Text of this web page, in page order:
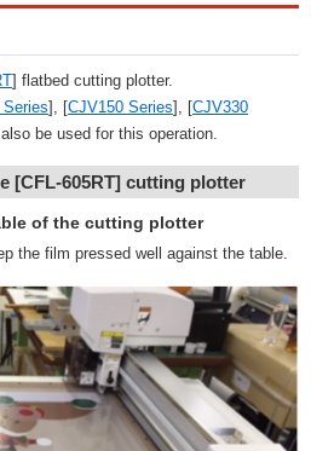
] flatbed cutting plotter.
], [CJV150 Series], [CJV330
be used for this operation.
[CFL-605RT] cutting plotter
of the cutting plotter
the film pressed well against the table.